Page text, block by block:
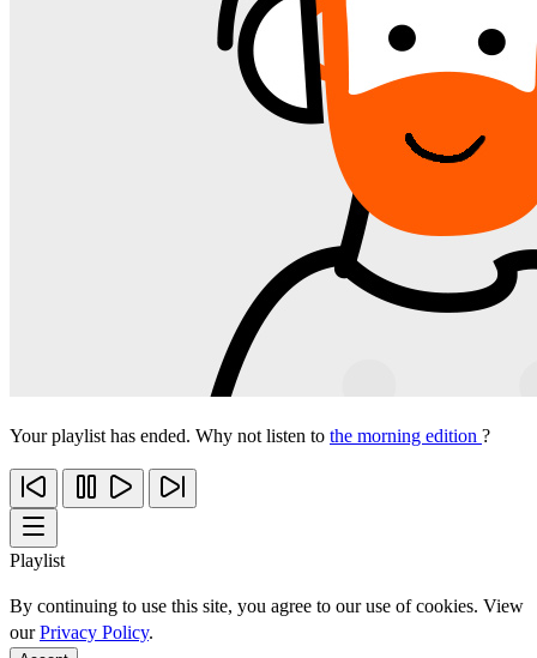
Your playlist has ended. Why not listen to the morning edition ?
Playlist
By continuing to use this site, you agree to our use of cookies. View
ourPrivacy Policy.